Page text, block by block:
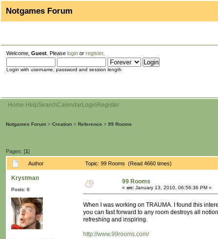
Notgames Forum
Welcome, Guest . Please login or register.
Login with username, password and session length
Home HelpSearchCalendarLogin Register
Notgames Forum > Creation > Reference > 99 Rooms
Pages: [1]
Author Topic: 99 Rooms (Read 4660 times)
Krystman
Posts: 6
99 Rooms
« on: January 13, 2010, 06:56:36 PM »
When I was working on TRAUMA. I found this
you can fast forward to any room destroys all
refreshing and inspiring.
http://www.99rooms.com/